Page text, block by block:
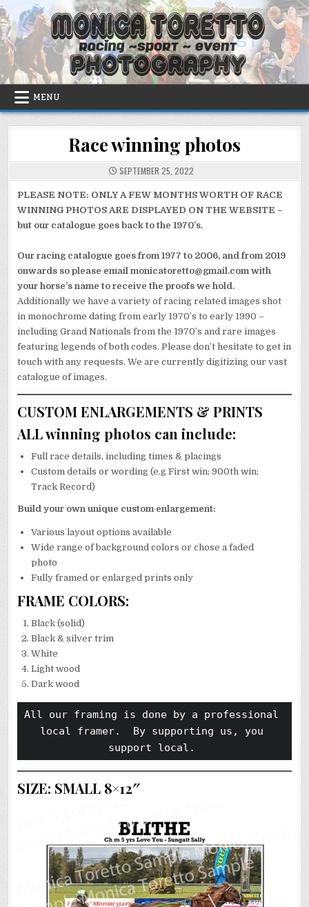
Skip
to
content
MENU
Race winning photos
SEPTEMBER 25, 2022
PLEASE NOTE: ONLY A FEW MONTHS WORTH OF RACE
WINNING PHOTOS ARE DISPLAYED ON THE WEBSITE –
but our catalogue goes back to the 1970’s.
Our racing catalogue goes from 1977 to 2006, and from 2019
onwards so please email monicatoretto@gmail.com with
your horse’s name to receive the proofs we hold.
Additionally we have a variety of racing related images shot
in monochrome dating from early 1970’s to early 1990 –
including Grand Nationals from the 1970’s and rare images
featuring legends of both codes. Please don’t hesitate to get in
touch with any requests. We are currently digitizing our vast
catalogue of images.
CUSTOM ENLARGEMENTS & PRINTS
ALL winning photos can include:
Full race details, including times & placings
Custom details or wording (e.g First win; 900th win;
Track Record)
Build your own unique custom enlargement:
Various layout options available
Wide range of background colors or chose a faded
photo
Fully framed or enlarged prints only
FRAME COLORS:
Black (solid)
Black & silver trim
White
Light wood
Dark wood
All our framing is done by a professional
local framer.  By supporting us, you
support local.
SIZE: SMALL 8×12″